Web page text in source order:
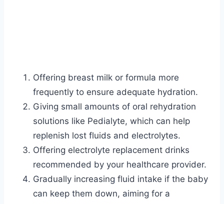
Offering breast milk or formula more
frequently to ensure adequate hydration.
Giving small amounts of oral rehydration
solutions like Pedialyte, which can help
replenish lost fluids and electrolytes.
Offering electrolyte replacement drinks
recommended by your healthcare provider.
Gradually increasing fluid intake if the baby
can keep them down, aiming for a